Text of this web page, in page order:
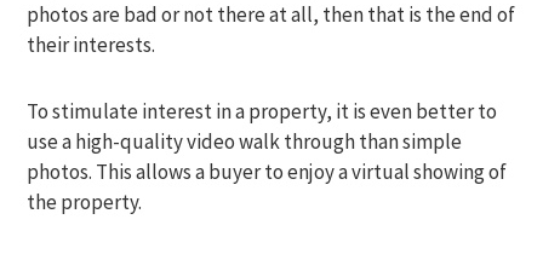
photos are bad or not there at all, then that is the end of
their interests.
To stimulate interest in a property, it is even better to
use a high-quality video walk through than simple
photos. This allows a buyer to enjoy a virtual showing of
the property.